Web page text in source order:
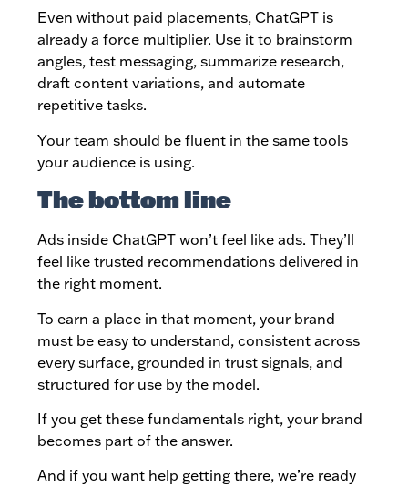
Even without paid placements, ChatGPT is
already a force multiplier. Use it to brainstorm
angles, test messaging, summarize research,
draft content variations, and automate
repetitive tasks.
Your team should be fluent in the same tools
your audience is using.
The bottom line
Ads inside ChatGPT won’t feel like ads. They’ll
feel like trusted recommendations delivered in
the right moment.
To earn a place in that moment, your brand
must be easy to understand, consistent across
every surface, grounded in trust signals, and
structured for use by the model.
If you get these fundamentals right, your brand
becomes part of the answer.
And if you want help getting there, we’re ready